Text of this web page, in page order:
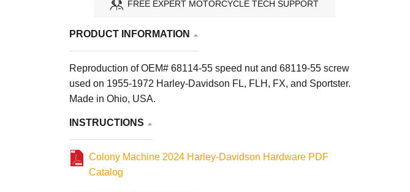
FREE EXPERT MOTORCYCLE TECH SUPPORT
PRODUCT INFORMATION
Reproduction of OEM# 68114-55 speed nut and 68119-55 screw
used on 1955-1972 Harley-Davidson FL, FLH, FX, and Sportster.
Made in Ohio, USA.
INSTRUCTIONS
Colony Machine 2024 Harley-Davidson Hardware PDF
Catalog